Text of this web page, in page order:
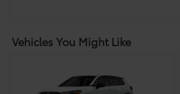
Vehicles You Might Like